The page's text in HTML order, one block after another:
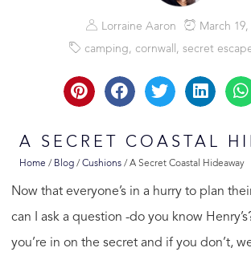
Lorraine Aaron
March 19,
camping , cornwall , secret
A SECRET COASTAL
Home / Blog / Cushions / A Secret Coastal Hideaway
Now that everyone’s in a hurry to plan
can I ask a question -do you know
you’re in on the secret and if you don’t,